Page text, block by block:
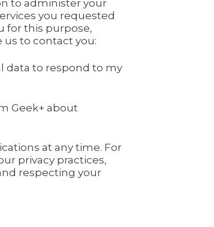
to administer your
you requested
for this purpose,
us to contact you:
data to respond to my
Geek+ about
at any time. For
privacy practices,
respecting your